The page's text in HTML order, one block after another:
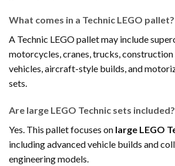
What comes in a Technic LEGO pallet?
A Technic LEGO pallet may include
motorcycles, cranes, trucks,
vehicles, aircraft-style builds, and
sets.
Are large LEGO Technic sets included?
Yes. This pallet focuses on large LEGO
including advanced vehicle builds and
engineering models.